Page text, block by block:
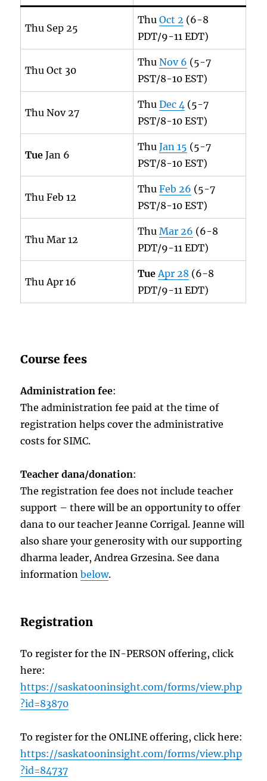
Thu Sep 25
ThuOct 2 (6-8
PDT/9-11 EDT)
Thu Oct 30
ThuNov 6 (5-7
PST/8-10 EST)
Thu Nov 27
ThuDec 4 (5-7
PST/8-10 EST)
Tue Jan 6
ThuJan 15 (5-7
PST/8-10 EST)
Thu Feb 12
ThuFeb 26 (5-7
PST/8-10 EST)
Thu Mar 12
ThuMar 26 (6-8
PDT/9-11 EDT)
Thu Apr 16
Tue Apr 28 (6-8
PDT/9-11 EDT)
Course fees
Administration fee:
The administration fee paid at the time of
registration helps cover the administrative
costs for SIMC.
Teacher dana/donation:
The registration fee does not include teacher
support – there will be an opportunity to offer
dana to our teacher Jeanne Corrigal. Jeanne will
also share your generosity with our supporting
dharma leader, Andrea Grzesina. See dana
informationbelow.
Registration
To register for the IN-PERSON offering, click
here:
https://saskatooninsight.com/forms/view.php
?id=83870
To register for the ONLINE offering, click here:
https://saskatooninsight.com/forms/view.php
?id=84737